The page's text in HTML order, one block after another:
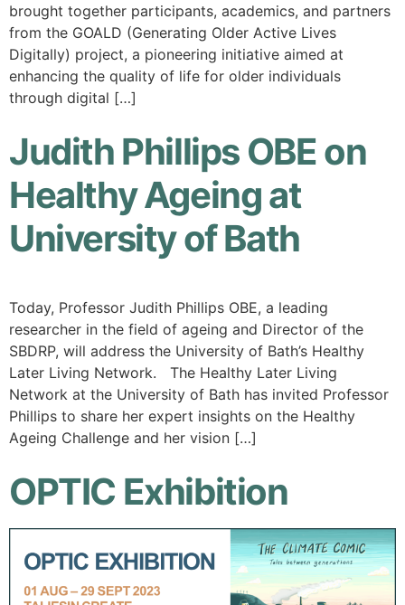
brought together participants, academics, and partners
from the GOALD (Generating Older Active Lives
Digitally) project, a pioneering initiative aimed at
enhancing the quality of life for older individuals
through digital […]
Judith Phillips OBE on
Healthy Ageing at
University of Bath
Today, Professor Judith Phillips OBE, a leading
researcher in the field of ageing and Director of the
SBDRP, will address the University of Bath’s Healthy
Later Living Network. The Healthy Later Living
Network at the University of Bath has invited Professor
Phillips to share her expert insights on the Healthy
Ageing Challenge and her vision […]
OPTIC Exhibition